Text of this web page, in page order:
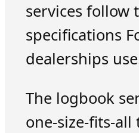
services follow
specifications
dealerships
The logbook
one-size-fits-all